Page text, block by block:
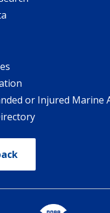
or Injured Marine